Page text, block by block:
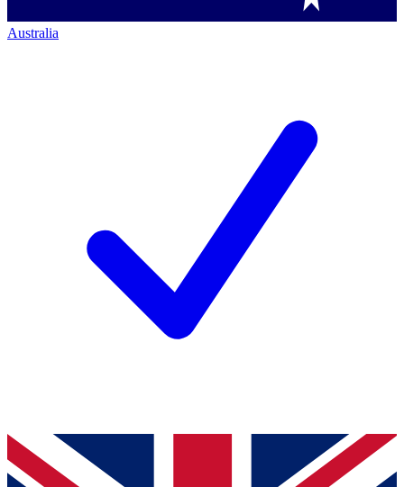
Australia